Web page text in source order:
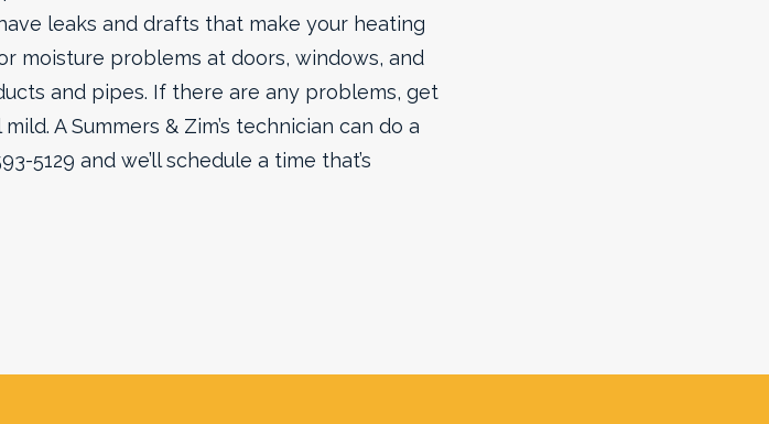
leaks and drafts that make your heating
moisture problems at doors, windows, and
and pipes. If there are any problems, get
A Summers & Zim’s technician can do a
5129 and we’ll schedule a time that’s